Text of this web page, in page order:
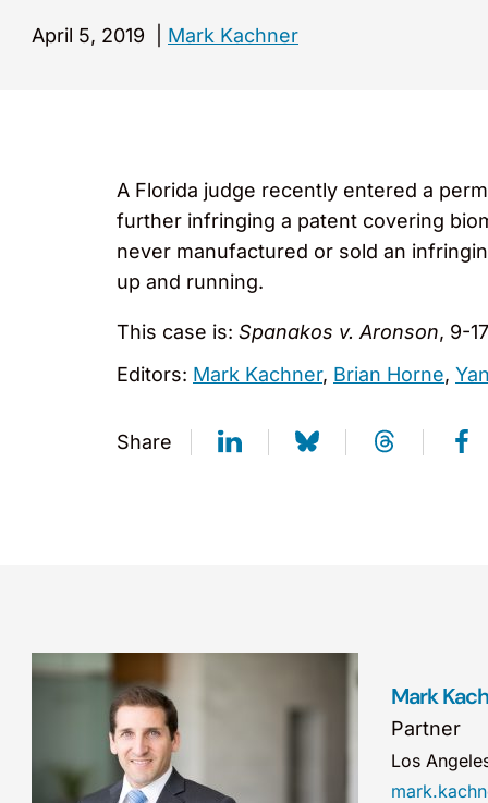
April 5, 2019 Mark Kachner
A Florida judge recently entered a
further infringing a patent covering
never manufactured or sold an
up and running.
This case is: Spanakos v. Aronson, 9-
Editors: Mark Kachner, Brian Horne,
Share
Mark
Partner
Los